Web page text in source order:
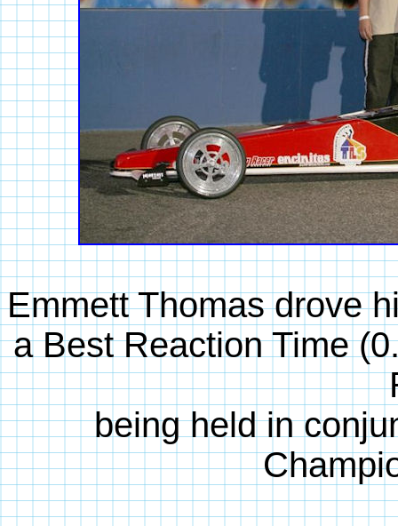
Emmett Thomas drove
a Best Reaction Time
being held in